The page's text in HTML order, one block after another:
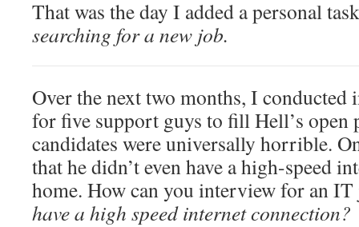
That was the day I added a personal
searching for a new job.
Over the next two months, I conducted
for five support guys to fill Hell’s open
candidates were universally horrible.
that he didn’t even have a high-speed
home. How can you interview for an
have a high speed internet connection?